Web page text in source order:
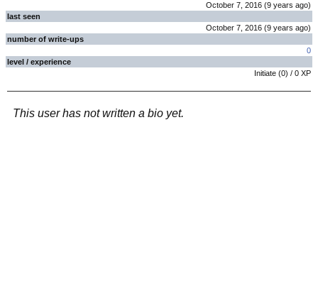
October 7, 2016 (9 years ago)
last seen
October 7, 2016 (9 years ago)
number of write-ups
0
level / experience
Initiate (0) / 0 XP
This user has not written a bio yet.